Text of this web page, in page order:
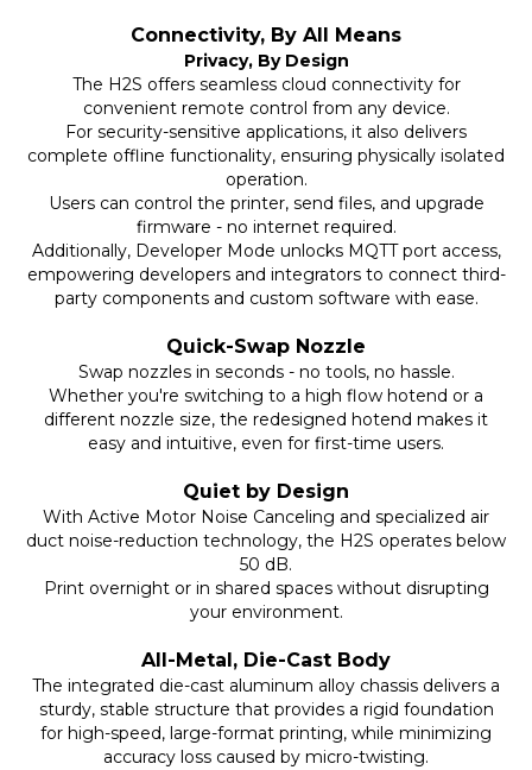
Connectivity, By All Means
Privacy, By Design
The H2S offers seamless cloud connectivity for
convenient remote control from any device.
For security-sensitive applications, it also delivers
complete offline functionality, ensuring physically isolated
operation.
Users can control the printer, send files, and upgrade
firmware - no internet required.
Additionally, Developer Mode unlocks MQTT port access,
empowering developers and integrators to connect third-
party components and custom software with ease.
Quick-Swap Nozzle
Swap nozzles in seconds - no tools, no hassle.
Whether you're switching to a high flow hotend or a
different nozzle size, the redesigned hotend makes it
easy and intuitive, even for first-time users.
Quiet by Design
With Active Motor Noise Canceling and specialized air
duct noise-reduction technology, the H2S operates below
50 dB.
Print overnight or in shared spaces without disrupting
your environment.
All-Metal, Die-Cast Body
The integrated die-cast aluminum alloy chassis delivers a
sturdy, stable structure that provides a rigid foundation
for high-speed, large-format printing, while minimizing
accuracy loss caused by micro-twisting.